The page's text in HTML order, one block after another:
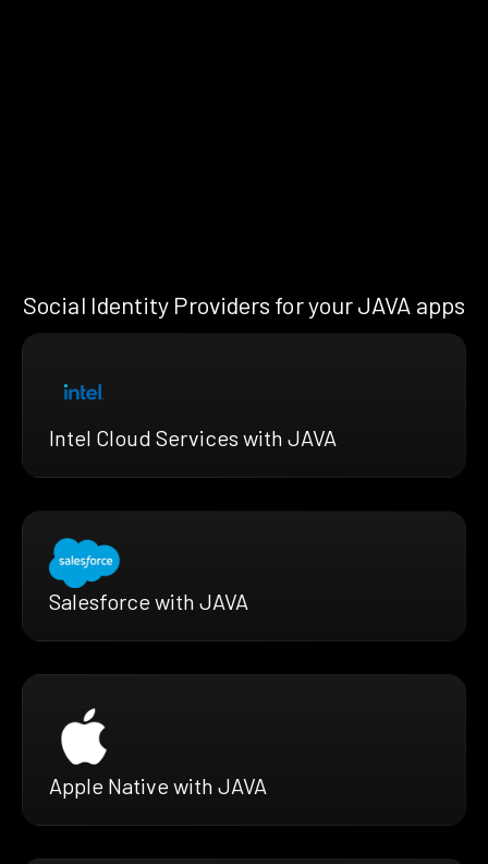
Social Identity Providers for your JAVA apps
Intel Cloud Services with JAVA
Salesforce with JAVA
Apple Native with JAVA